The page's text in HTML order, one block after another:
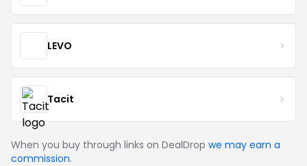
LEVO
Tacit
When you buy through links on DealDrop we may earn a
commission.